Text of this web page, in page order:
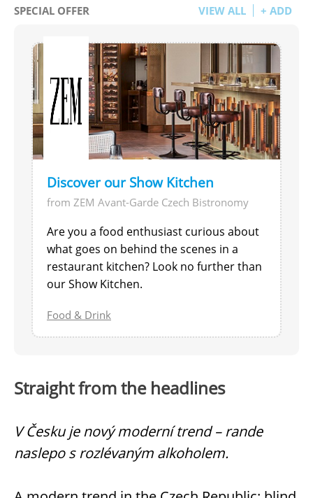
SPECIAL OFFER VIEW ALL + ADD
Discover our Show Kitchen
from ZEM Avant-Garde Czech Bistronomy
Are you a food enthusiast curious about
what goes on behind the scenes in a
restaurant kitchen? Look no further than
our Show Kitchen.
Food & Drink
Straight from the headlines
V Česku je nový moderní trend – rande
naslepo s rozlévaným alkoholem.